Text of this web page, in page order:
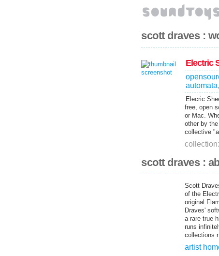
scott draves :
Electric
automata,
Elecric
free, open
or Mac.
other by
collective
scott draves :
Scott
of the
original
Draves'
a rare true
runs
collections
artist